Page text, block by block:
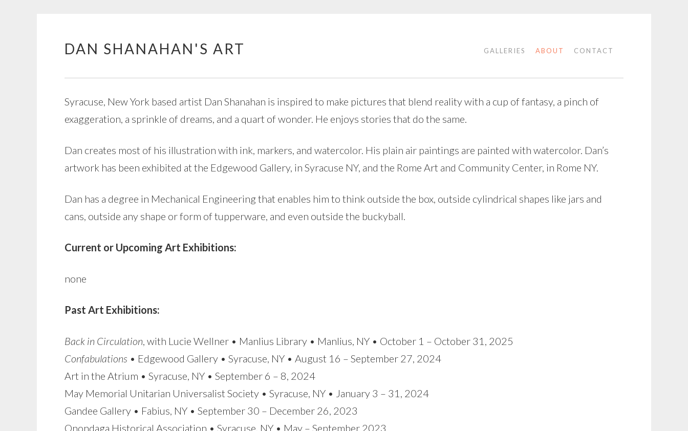
Skip
DAN SHANAHAN'S ART GALLERIES ABOUT CONTACT
Syracuse, New York based artist Dan Shanahan is inspired to make pictures that blend reality with a cup of fantasy, a pinch of
exaggeration, a sprinkle of dreams, and a quart of wonder. He enjoys stories that do the same.
Dan creates most of his illustration with ink, markers, and watercolor. His plain air paintings are painted with watercolor. Dan’s
artwork has been exhibited at the Edgewood Gallery, in Syracuse NY, and the Rome Art and Community Center, in Rome NY.
Dan has a degree in Mechanical Engineering that enables him to think outside the box, outside cylindrical shapes like jars and
cans, outside any shape or form of tupperware, and even outside the buckyball.
Current or Upcoming Art Exhibitions:
none
Past Art Exhibitions:
Back in Circulation, with Lucie Wellner • Manlius Library • Manlius, NY • October 1 – October 31, 2025
Confabulations • Edgewood Gallery • Syracuse, NY • August 16 – September 27, 2024
Art in the Atrium • Syracuse, NY • September 6 – 8, 2024
May Memorial Unitarian Universalist Society • Syracuse, NY • January 3 – 31, 2024
Gandee Gallery • Fabius, NY • September 30 – December 26, 2023
Onondaga Historical Association • Syracuse, NY • May – September 2023